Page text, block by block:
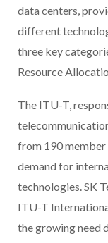
data centers,
different
three key
Resource
The ITU-T,
from 190 member
demand for
technologies. SK
ITU-T
the growing need